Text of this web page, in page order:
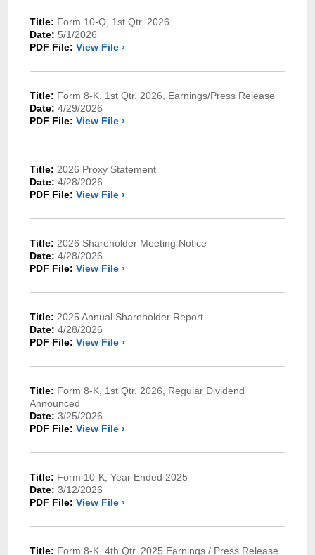
Title: Form 10-Q, 1st Qtr. 2026
Date: 5/1/2026
PDF File: View File ›
Title: Form 8-K, 1st Qtr. 2026, Earnings/Press Release
Date: 4/29/2026
PDF File: View File ›
Title: 2026 Proxy Statement
Date: 4/28/2026
PDF File: View File ›
Title: 2026 Shareholder Meeting Notice
Date: 4/28/2026
PDF File: View File ›
Title: 2025 Annual Shareholder Report
Date: 4/28/2026
PDF File: View File ›
Title: Form 8-K, 1st Qtr. 2026, Regular Dividend
Announced
Date: 3/25/2026
PDF File: View File ›
Title: Form 10-K, Year Ended 2025
Date: 3/12/2026
PDF File: View File ›
Title: Form 8-K, 4th Qtr. 2025 Earnings / Press Release